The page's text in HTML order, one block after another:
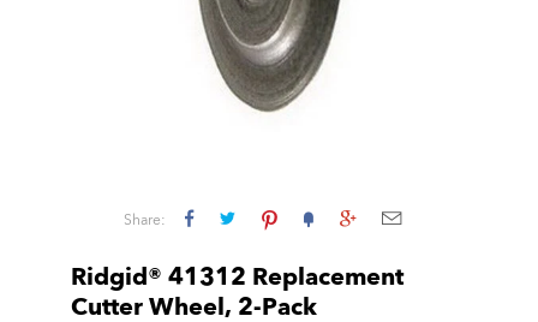
Share:
Ridgid® 41312 Replacement
Cutter Wheel, 2-Pack